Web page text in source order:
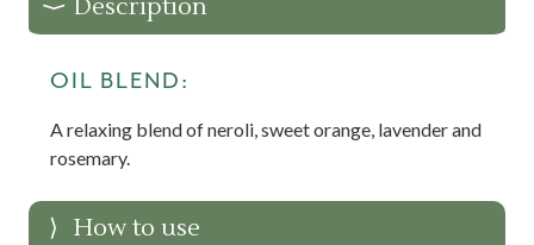
Description
OIL BLEND:
A relaxing blend of neroli, sweet orange, lavender and
rosemary.
How to use